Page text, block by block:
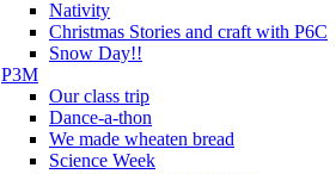
Nativity
Christmas Stories and craft with P6C
Snow Day!!
P3M
Our class trip
Dance-a-thon
We made wheaten bread
Science Week